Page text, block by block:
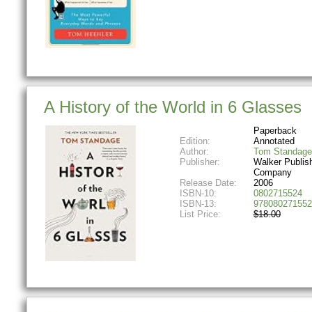
A History of the World in 6 Glasses
Paperback
Edition:
Annotated
Author:
Tom Standage
Publisher:
Walker
Company
Release Date:
2006
ISBN-10:
0802715524
ISBN-13:
List Price:
$18.00